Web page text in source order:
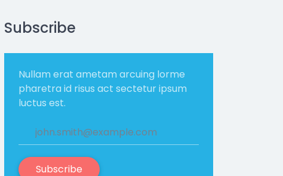
Subscribe
Nullam erat ametam arcuing lorme
pharetra id risus act sectetur ipsum
luctus est.
Subscribe